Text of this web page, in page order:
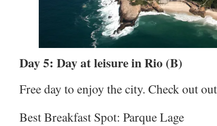
Day 5: Day at leisure in Rio (B)
Free day to enjoy the city. Check out
Best Breakfast Spot: Parque Lage